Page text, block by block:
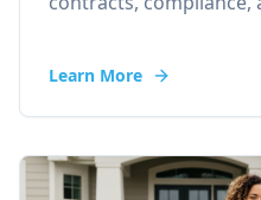
Learn More